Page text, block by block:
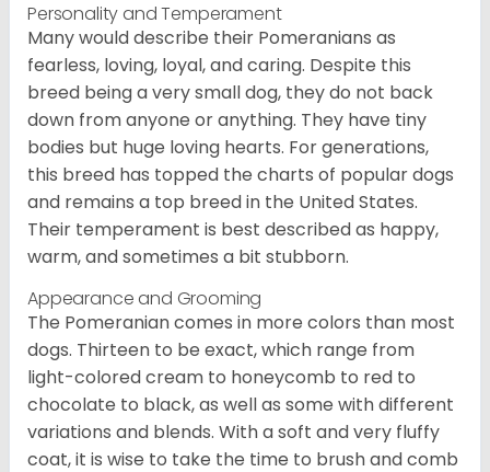
Personality and Temperament
Many would describe their Pomeranians as
fearless, loving, loyal, and caring. Despite this
breed being a very small dog, they do not back
down from anyone or anything. They have tiny
bodies but huge loving hearts. For generations,
this breed has topped the charts of popular dogs
and remains a top breed in the United States.
Their temperament is best described as happy,
warm, and sometimes a bit stubborn.
Appearance and Grooming
The Pomeranian comes in more colors than most
dogs. Thirteen to be exact, which range from
light-colored cream to honeycomb to red to
chocolate to black, as well as some with different
variations and blends. With a soft and very fluffy
coat, it is wise to take the time to brush and comb